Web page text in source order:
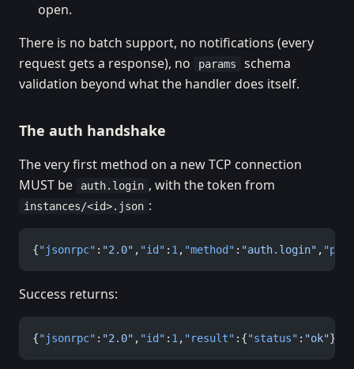
open.
There is no batch support, no notifications (every
request gets a response), no
params
schema
validation beyond what the handler does itself.
The auth handshake
The very first method on a new TCP connection
MUST be
auth.login , with the token from
instances/<id>.json :
{"jsonrpc" : "2.0" , "id" : 1 , "method" : "auth.login" ,
Success returns:
{"jsonrpc" : "2.0" , "id" : 1 , "result" :{"status" : "ok"}}